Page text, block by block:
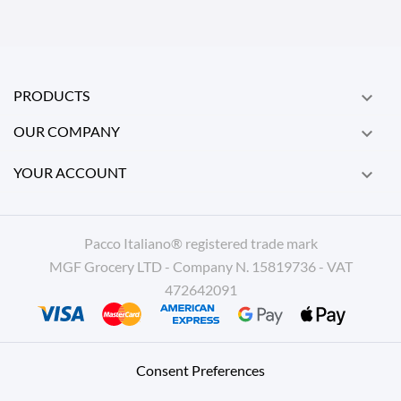
PRODUCTS 
OUR COMPANY 
YOUR ACCOUNT 
Pacco Italiano® registered trade mark
MGF Grocery LTD - Company N. 15819736 - VAT
472642091
Consent Preferences